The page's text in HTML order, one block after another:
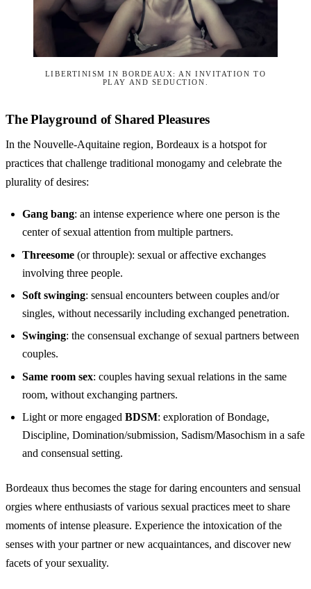
LIBERTINISM IN BORDEAUX: AN INVITATION TO
PLAY AND SEDUCTION.
The Playground of Shared Pleasures
In the Nouvelle-Aquitaine region, Bordeaux is a hotspot for
practices that challenge traditional monogamy and celebrate the
plurality of desires:
Gang bang: an intense experience where one person is the
center of sexual attention from multiple partners.
Threesome (or throuple): sexual or affective exchanges
involving three people.
Soft swinging: sensual encounters between couples and/or
singles, without necessarily including exchanged penetration.
Swinging: the consensual exchange of sexual partners between
couples.
Same room sex: couples having sexual relations in the same
room, without exchanging partners.
Light or more engaged BDSM: exploration of Bondage,
Discipline, Domination/submission, Sadism/Masochism in a safe
and consensual setting.
Bordeaux thus becomes the stage for daring encounters and sensual
orgies where enthusiasts of various sexual practices meet to share
moments of intense pleasure. Experience the intoxication of the
senses with your partner or new acquaintances, and discover new
facets of your sexuality.